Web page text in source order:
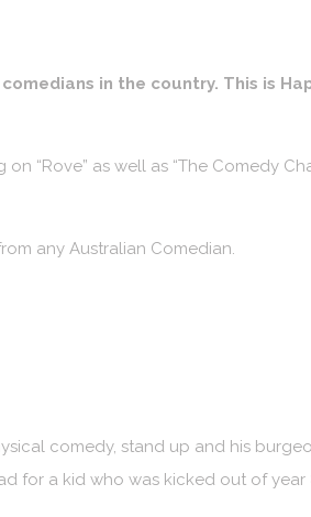
in the country. This is
“Rove” as well as “The Comedy
any Australian Comedian.
comedy, stand up and his
for a kid who was kicked out of